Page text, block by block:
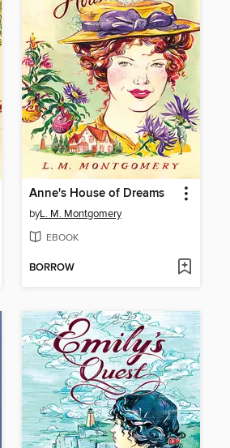
Anne's House of Dreams
byL. M. Montgomery
EBOOK
BORROW